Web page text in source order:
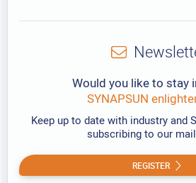
Would you like to stay
SYNAPSUN
Keep up to date with industry and
subscribing to our
REGISTER